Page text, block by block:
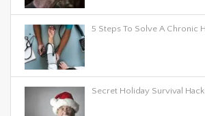
5 Steps To Solve A Chronic
Secret Holiday Survival